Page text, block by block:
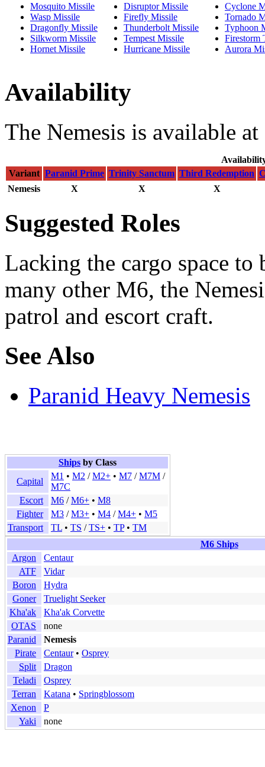
Mosquito Missile
Wasp Missile
Dragonfly Missile
Silkworm Missile
Hornet Missile
Disruptor Missile
Firefly Missile
Thunderbolt Missile
Tempest Missile
Hurricane Missile
Cyclone
Tornado
Typhoon
Firestorm
Aurora
Availability
The Nemesis is available
Variant Paranid Prime Trinity Sanctum Third Redemption
Nemesis
X X X
Suggested Roles
Lacking the cargo space
many other M6, the
patrol and escort craft.
See Also
Paranid Heavy Nemesis
Ships by Class
Capital
M1 • M2 /M2+ • M7 /M7M /
M7C
Escort
M6 /M6+ • M8
Fighter
M3 /M3+ • M4 /M4+ • M5
Transport
TL • TS /TS+ • TP• TM
M6 Ships
Argon
Centaur
ATF
Vidar
Boron
Hydra
Goner
Truelight Seeker
Kha'ak
Kha'ak Corvette
OTAS
none
Paranid
Nemesis
Pirate
Centaur• Osprey
Split
Dragon
Teladi
Osprey
Terran
Katana • Springblossom
Xenon
P
Yaki
none